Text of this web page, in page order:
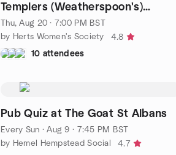
Templers (Weatherspoon's)
Hertford
Thu, Aug 20 · 7:00 PM BST
by Herts Women's Society
4.8
10 attendees
Pub Quiz at The Goat St Albans
Every Sun ·Aug 9 · 7:45 PM BST
by Hemel Hempstead Social
4.7